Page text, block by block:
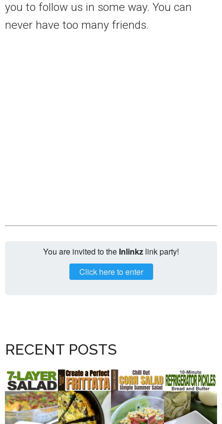
you to follow us in some way. You can
never have too many friends.
You are invited to the Inlinkz link party!
Click here to enter
RECENT POSTS